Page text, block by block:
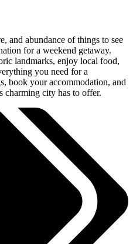
and abundance of things to see
for a weekend getaway.
landmarks, enjoy local food,
you need for a
book your accommodation, and
charming city has to offer.